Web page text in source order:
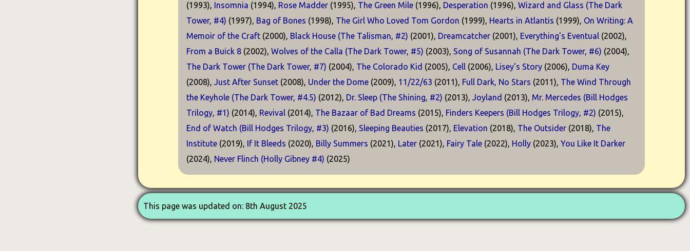
(1993), Insomnia (1994), Rose Madder (1995), The Green Mile (1996), Desperation (1996),Wizard and Glass (The Dark
Tower, #4) (1997), Bag of Bones (1998), The Girl Who Loved Tom Gordon (1999), Hearts in Atlantis (1999), On Writing: A
Memoir of the Craft (2000), Black House (The Talisman, #2) (2001), Dreamcatcher (2001), Everything's Eventual (2002),
From a Buick 8 (2002),Wolves of the Calla (The Dark Tower, #5) (2003), Song of Susannah (The Dark Tower, #6) (2004),
The Dark Tower (The Dark Tower, #7) (2004), The Colorado Kid (2005), Cell (2006), Lisey's Story (2006), Duma Key
(2008),Just After Sunset (2008), Under the Dome (2009), 11/22/63 (2011), Full Dark, No Stars (2011), The Wind Through
the Keyhole (The Dark Tower, #4.5) (2012), Dr. Sleep (The Shining, #2) (2013),Joyland (2013), Mr. Mercedes (Bill Hodges
Trilogy, #1) (2014), Revival (2014), The Bazaar of Bad Dreams (2015), Finders Keepers (Bill Hodges Trilogy, #2) (2015),
End of Watch (Bill Hodges Trilogy, #3) (2016), Sleeping Beauties (2017), Elevation (2018), The Outsider (2018), The
Institute (2019), If It Bleeds (2020), Billy Summers (2021), Later (2021), Fairy Tale (2022), Holly (2023),You Like It Darker
(2024), Never Flinch (Holly Gibney #4) (2025)
This page was updated on: 8th August 2025